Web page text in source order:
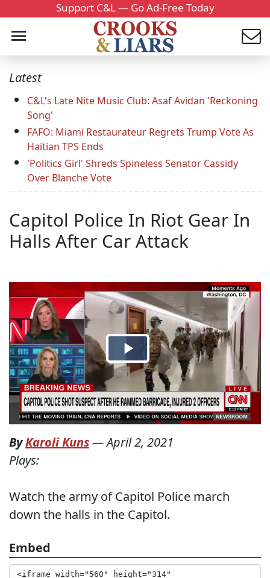
Support C&L — Go Ad-Free Today
Latest
C&L's Late Nite Music Club: Asaf Avidan 'Reckoning
Song'
FAFO: Miami Restaurateur Regrets Trump Vote As
Haitian TPS Ends
'Politics Girl' Shreds Spineless Senator Cassidy
Over Blanche Vote
Capitol Police In Riot Gear In
Halls After Car Attack
ByKaroli Kuns—April 2, 2021
Plays:
Watch the army of Capitol Police march
down the halls in the Capitol.
Embed